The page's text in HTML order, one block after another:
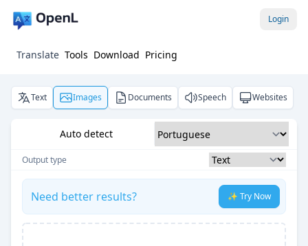
Login
Translate Tools Download Pricing
Text Images Documents Speech Websites
Auto detect
Output type
Need better results? ✨ Try Now